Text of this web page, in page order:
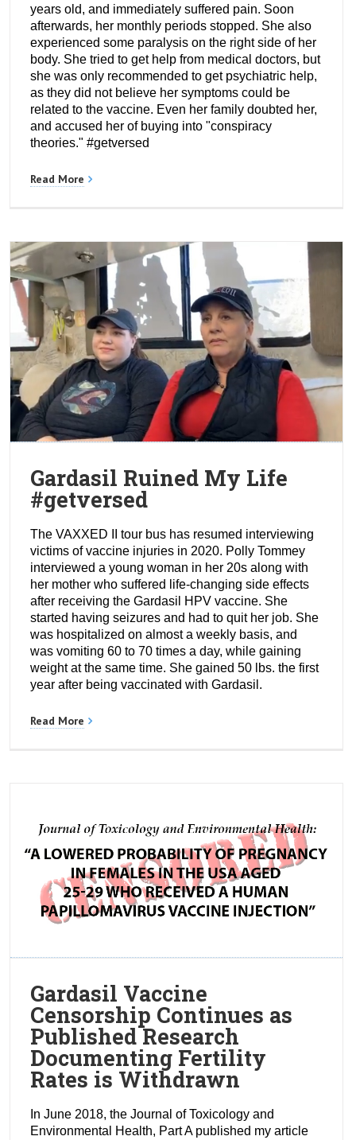
years old, and immediately suffered pain. Soon
afterwards, her monthly periods stopped. She also
experienced some paralysis on the right side of her
body. She tried to get help from medical doctors, but
she was only recommended to get psychiatric help,
as they did not believe her symptoms could be
related to the vaccine. Even her family doubted her,
and accused her of buying into "conspiracy
theories." #getversed
Read More
Gardasil Ruined My Life
#getversed
The VAXXED II tour bus has resumed interviewing
victims of vaccine injuries in 2020. Polly Tommey
interviewed a young woman in her 20s along with
her mother who suffered life-changing side effects
after receiving the Gardasil HPV vaccine. She
started having seizures and had to quit her job. She
was hospitalized on almost a weekly basis, and
was vomiting 60 to 70 times a day, while gaining
weight at the same time. She gained 50 lbs. the first
year after being vaccinated with Gardasil.
Read More
Gardasil Vaccine
Censorship Continues as
Published Research
Documenting Fertility
Rates is Withdrawn
In June 2018, the Journal of Toxicology and
Environmental Health, Part A published my article